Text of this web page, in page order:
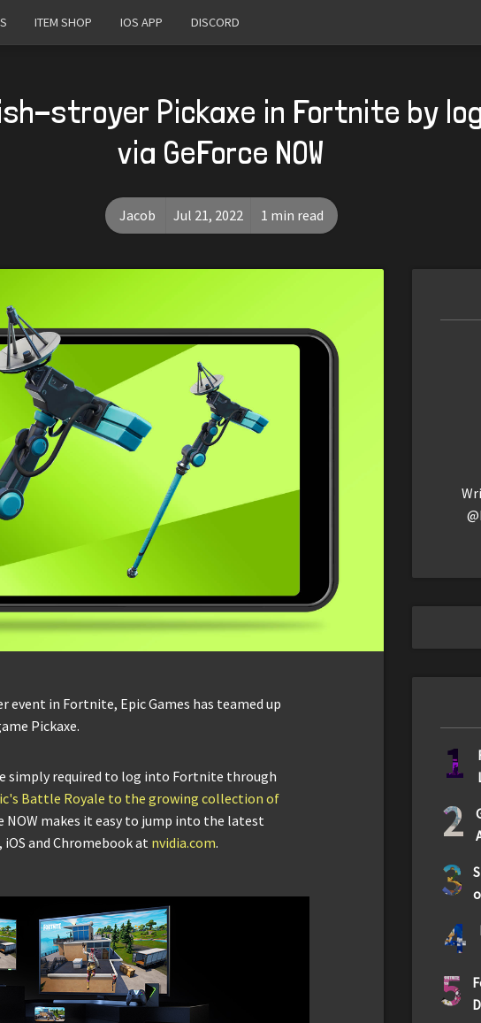
ITEM SHOP IOS APP DISCORD
stroyer Pickaxe in Fortnite by
via GeForce NOW
Jacob Jul 21, 2022 1 min read
in Fortnite, Epic Games has teamed up
Pickaxe.
simply required to log into Fortnite through
Battle Royale to the growing collection of
NOW makes it easy to jump into the latest
iOS and Chromebook at nvidia.com.
1
2
3
4
5